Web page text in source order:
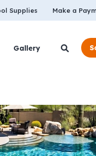
Supplies Make a
Gallery